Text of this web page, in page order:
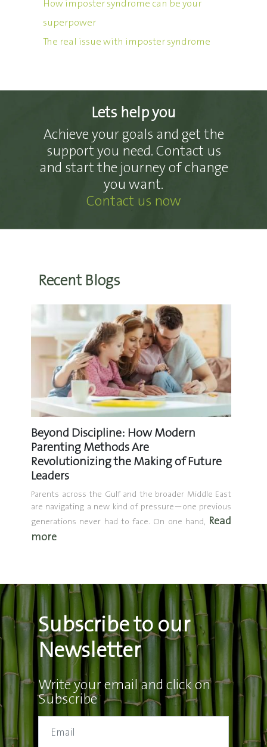
How imposter syndrome can be your
superpower
The real issue with imposter syndrome
Lets help you
Achieve your goals and get the
support you need. Contact us
and start the journey of change
you want.
Contact us now
Recent Blogs
Beyond Discipline: How Modern
Parenting Methods Are
Revolutionizing the Making of Future
Leaders
Parents across the Gulf and the broader Middle East
are navigating a new kind of pressure—one previous
generations never had to face. On one hand, Read
more
Subscribe to our
Newsletter
Write your email and click on
Subscribe